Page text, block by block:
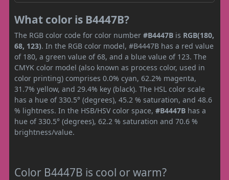
What color is B4447B?
The RGB color code for color number #B4447B is RGB(180,
68, 123). In the RGB color model, #B4447B has a red value
of 180, a green value of 68, and a blue value of 123. The
CMYK color model (also known as process color, used in
color printing) comprises 0.0% cyan, 62.2% magenta,
31.7% yellow, and 29.4% key (black). The HSL color scale
has a hue of 330.5° (degrees), 45.2 % saturation, and 48.6
% lightness. In the HSB/HSV color space, #B4447B has a
hue of 330.5° (degrees), 62.2 % saturation and 70.6 %
brightness/value.
Color B4447B is cool or warm?